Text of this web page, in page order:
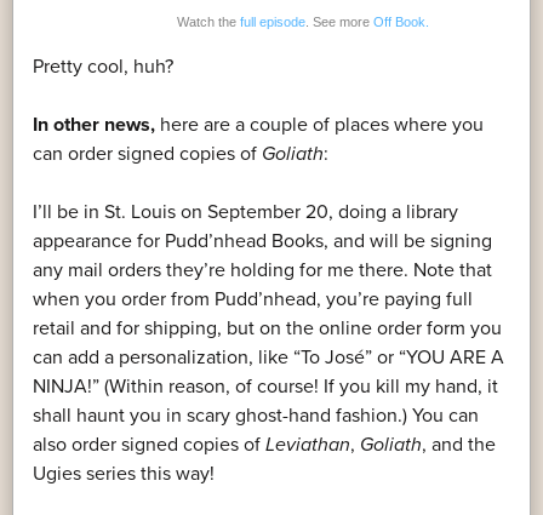
Watch the full episode. See more Off Book.
Pretty cool, huh?
In other news, here are a couple of places where you
can order signed copies of Goliath:
I’ll be in St. Louis on September 20, doing a library
appearance for Pudd’nhead Books, and will be signing
any mail orders they’re holding for me there. Note that
when you order from Pudd’nhead, you’re paying full
retail and for shipping, but on the online order form you
can add a personalization, like “To José” or “YOU ARE A
NINJA!” (Within reason, of course! If you kill my hand, it
shall haunt you in scary ghost-hand fashion.) You can
also order signed copies of Leviathan, Goliath, and the
Ugies series this way!